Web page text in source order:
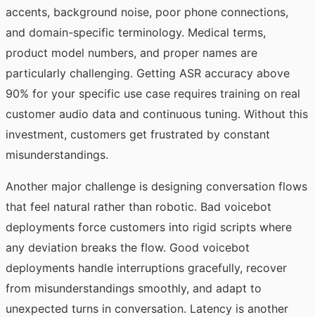
accents, background noise, poor phone connections,
and domain-specific terminology. Medical terms,
product model numbers, and proper names are
particularly challenging. Getting ASR accuracy above
90% for your specific use case requires training on real
customer audio data and continuous tuning. Without this
investment, customers get frustrated by constant
misunderstandings.
Another major challenge is designing conversation flows
that feel natural rather than robotic. Bad voicebot
deployments force customers into rigid scripts where
any deviation breaks the flow. Good voicebot
deployments handle interruptions gracefully, recover
from misunderstandings smoothly, and adapt to
unexpected turns in conversation. Latency is another